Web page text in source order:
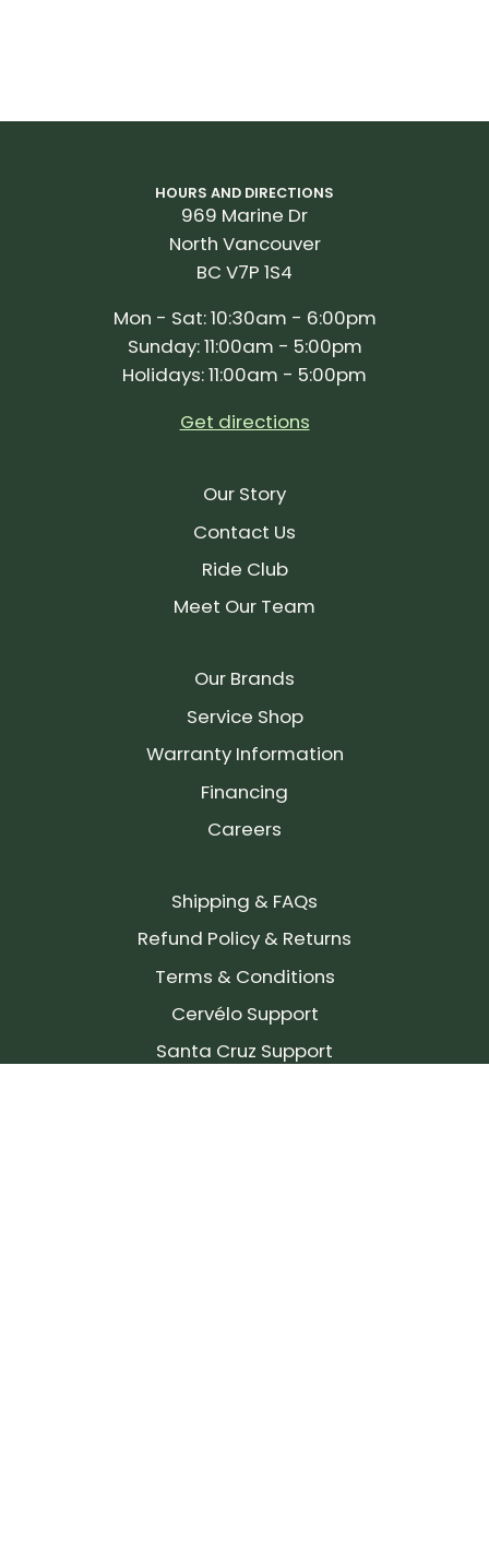
HOURS AND DIRECTIONS
969 Marine Dr
North Vancouver
BC V7P 1S4
Mon - Sat: 10:30am - 6:00pm
Sunday: 11:00am - 5:00pm
Holidays: 11:00am - 5:00pm
Get directions
Our Story
Contact Us
Ride Club
Meet Our Team
Our Brands
Service Shop
Warranty Information
Financing
Careers
Shipping & FAQs
Refund Policy & Returns
Terms & Conditions
Cervélo Support
Santa Cruz Support